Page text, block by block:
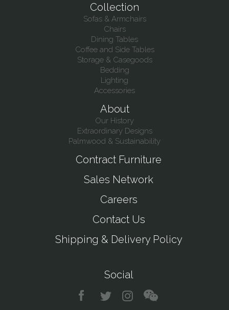
Collection
Sofas & Armchairs
Chairs
Dining Tables
Coffee and Side Tables
Storage & Casegoods
Bedding
Lighting
Accessories
About
Our History
Extraordinary Designs
Palmwood & Sustainability
Contract Furniture
Sales Network
Careers
Contact Us
Shipping & Delivery Policy
Social